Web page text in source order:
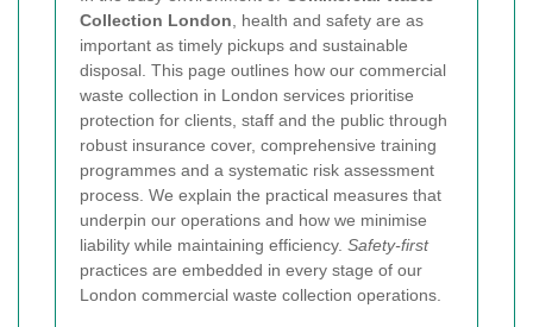
Collection London , health and safety are as
important as timely pickups and sustainable
disposal. This page outlines how our commercial
waste collection in London services prioritise
protection for clients, staff and the public through
robust insurance cover, comprehensive training
programmes and a systematic risk assessment
process. We explain the practical measures that
underpin our operations and how we minimise
liability while maintaining efficiency. Safety-first
practices are embedded in every stage of our
London commercial waste collection operations.